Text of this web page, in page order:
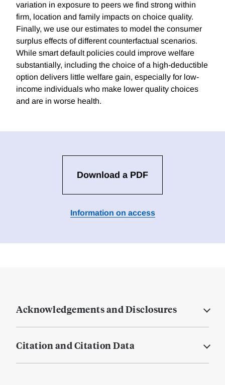
variation in exposure to peers we find strong within
firm, location and family impacts on choice quality.
Finally, we use our estimates to model the consumer
surplus effects of different counterfactual scenarios.
While smart default policies could improve welfare
substantially, including the choice of a high-deductible
option delivers little welfare gain, especially for low-
income individuals who make lower quality choices
and are in worse health.
Download a PDF
Information on access
Acknowledgements and Disclosures
Citation and Citation Data